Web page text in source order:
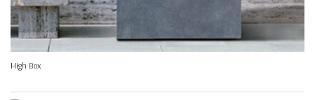
High Box